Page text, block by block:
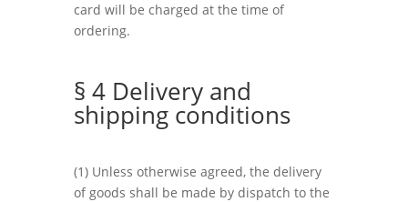
card will be charged at the time of
ordering.
§ 4 Delivery and
shipping conditions
(1) Unless otherwise agreed, the delivery
of goods shall be made by dispatch to the